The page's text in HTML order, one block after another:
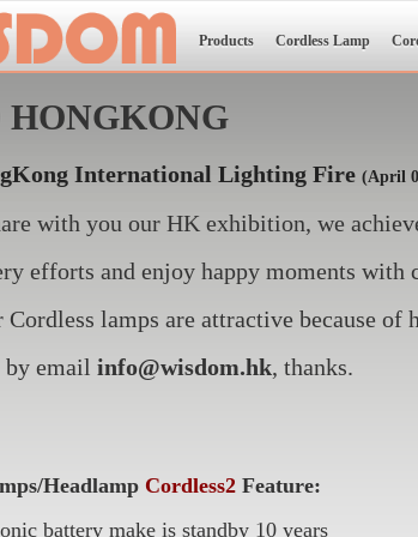
Products Cordless Lamp
HONGKONG
International Lighting Fire (April
with you our HK exhibition, we
efforts and enjoy happy moments with
Cordless lamps are attractive because
by email info@wisdom.hk, thanks.
Headlamp Cordless2 Feature:
battery make is standby 10 years